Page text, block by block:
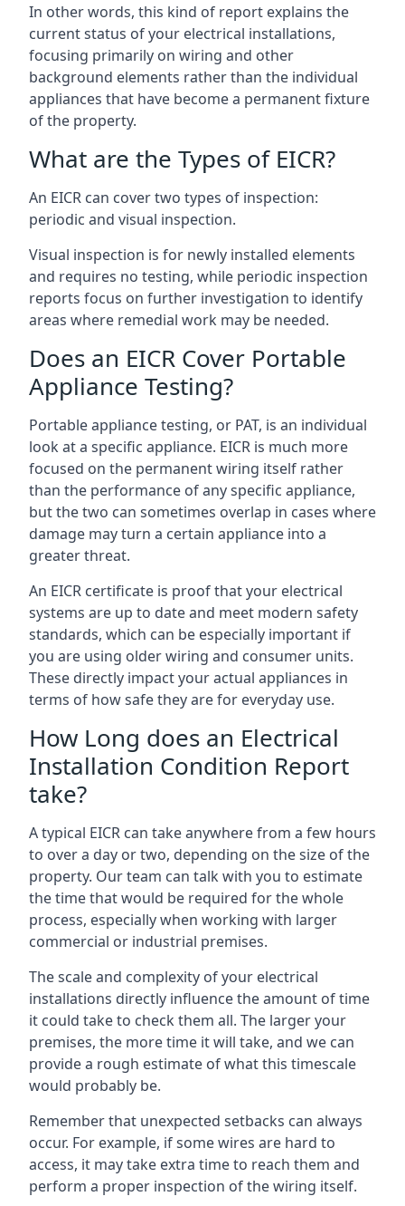
In other words, this kind of report explains the
current status of your electrical installations,
focusing primarily on wiring and other
background elements rather than the individual
appliances that have become a permanent fixture
of the property.
What are the Types of EICR?
An EICR can cover two types of inspection:
periodic and visual inspection.
Visual inspection is for newly installed elements
and requires no testing, while periodic inspection
reports focus on further investigation to identify
areas where remedial work may be needed.
Does an EICR Cover Portable
Appliance Testing?
Portable appliance testing, or PAT, is an individual
look at a specific appliance. EICR is much more
focused on the permanent wiring itself rather
than the performance of any specific appliance,
but the two can sometimes overlap in cases where
damage may turn a certain appliance into a
greater threat.
An EICR certificate is proof that your electrical
systems are up to date and meet modern safety
standards, which can be especially important if
you are using older wiring and consumer units.
These directly impact your actual appliances in
terms of how safe they are for everyday use.
How Long does an Electrical
Installation Condition Report
take?
A typical EICR can take anywhere from a few hours
to over a day or two, depending on the size of the
property. Our team can talk with you to estimate
the time that would be required for the whole
process, especially when working with larger
commercial or industrial premises.
The scale and complexity of your electrical
installations directly influence the amount of time
it could take to check them all. The larger your
premises, the more time it will take, and we can
provide a rough estimate of what this timescale
would probably be.
Remember that unexpected setbacks can always
occur. For example, if some wires are hard to
access, it may take extra time to reach them and
perform a proper inspection of the wiring itself.